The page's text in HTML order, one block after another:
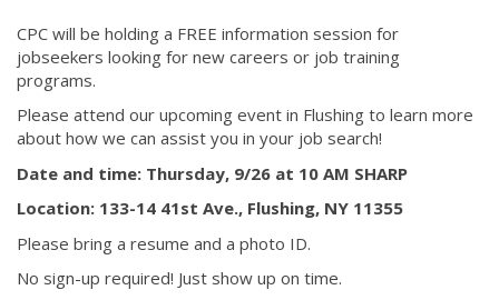
CPC will be holding a FREE information session for
jobseekers looking for new careers or job training
programs.
Please attend our upcoming event in Flushing to learn more
about how we can assist you in your job search!
Date and time: Thursday, 9/26 at 10 AM SHARP
Location: 133-14 41st Ave., Flushing, NY 11355
Please bring a resume and a photo ID.
No sign-up required! Just show up on time.